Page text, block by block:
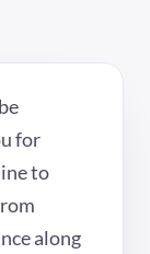
for
to
along